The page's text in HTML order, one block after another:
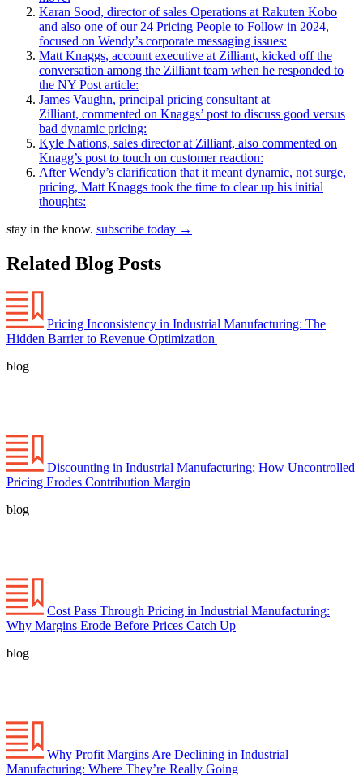
Karan Sood, director of sales Operations at Rakuten Kobo
and also one of our 24 Pricing People to Follow in 2024,
focused on Wendy’s corporate messaging issues:
Matt Knaggs, account executive at Zilliant, kicked off the
conversation among the Zilliant team when he responded to
the NY Post article:
James Vaughn, principal pricing consultant at
Zilliant, commented on Knaggs’ post to discuss good versus
bad dynamic pricing:
Kyle Nations, sales director at Zilliant, also commented on
Knagg’s post to touch on customer reaction:
After Wendy’s clarification that it meant dynamic, not surge,
pricing, Matt Knaggs took the time to clear up his initial
thoughts:
stay in the know. subscribe today →
Related Blog Posts
Pricing Inconsistency in Industrial Manufacturing: The
Hidden Barrier to Revenue Optimization
blog
Discounting in Industrial Manufacturing: How Uncontrolled
Pricing Erodes Contribution Margin
blog
Cost Pass Through Pricing in Industrial Manufacturing:
Why Margins Erode Before Prices Catch Up
blog
Why Profit Margins Are Declining in Industrial
Manufacturing: Where They’re Really Going